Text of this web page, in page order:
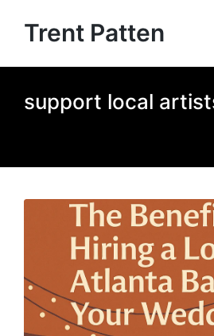
Trent Patten
support local